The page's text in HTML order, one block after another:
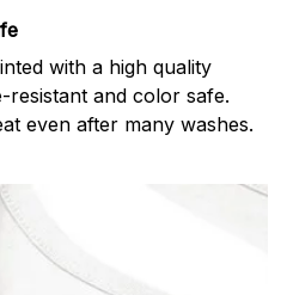
with a high quality
resistant and color safe.
even after many washes.